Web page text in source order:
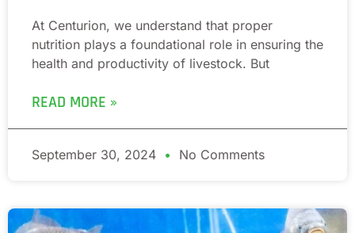
At Centurion, we understand that proper
nutrition plays a foundational role in ensuring the
health and productivity of livestock. But
READ MORE »
September 30, 2024 No Comments